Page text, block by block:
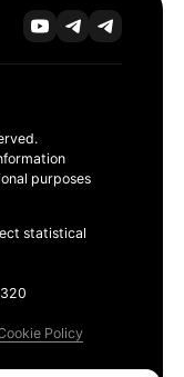
purposes
statistical
Policy